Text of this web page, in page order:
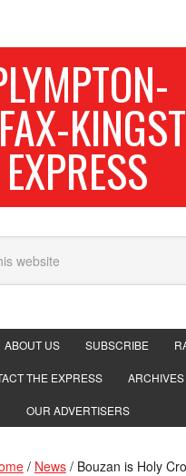
EXPRESS
ABOUT US SUBSCRIBE
THE EXPRESS ARCHIVES
OUR ADVERTISERS
/ News /Bouzan is Holy